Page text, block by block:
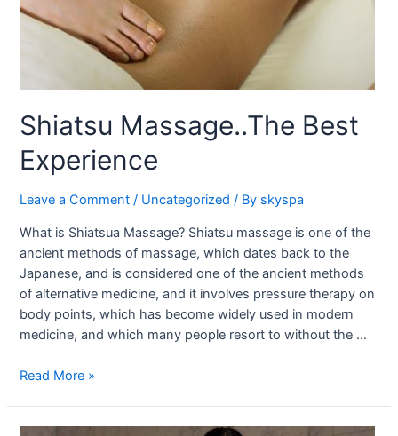
Shiatsu Massage..The Best
Experience
Leave a Comment / Uncategorized / By skyspa
What is Shiatsua Massage? Shiatsu massage is one of the
ancient methods of massage, which dates back to the
Japanese, and is considered one of the ancient methods
of alternative medicine, and it involves pressure therapy on
body points, which has become widely used in modern
medicine, and which many people resort to without the …
Read More »